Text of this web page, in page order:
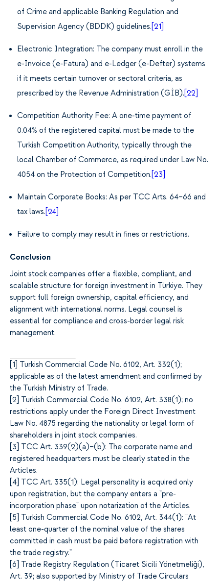
of Crime and applicable Banking Regulation and
Supervision Agency (BDDK) guidelines. [21]
Electronic Integration: The company must enroll in the
e-Invoice (e-Fatura) and e-Ledger (e-Defter) systems
if it meets certain turnover or sectoral criteria, as
prescribed by the Revenue Administration (GİB). [22]
Competition Authority Fee: A one-time payment of
0.04% of the registered capital must be made to the
Turkish Competition Authority, typically through the
local Chamber of Commerce, as required under Law No.
4054 on the Protection of Competition. [23]
Maintain Corporate Books: As per TCC Arts. 64–66 and
tax laws. [24]
Failure to comply may result in fines or restrictions.
Conclusion
Joint stock companies offer a flexible, compliant, and
scalable structure for foreign investment in Türkiye. They
support full foreign ownership, capital efficiency, and
alignment with international norms. Legal counsel is
essential for compliance and cross-border legal risk
management.
1] Turkish Commercial Code No. 6102, Art. 332(1);
applicable as of the latest amendment and confirmed by
the Turkish Ministry of Trade.
2] Turkish Commercial Code No. 6102, Art. 338(1); no
restrictions apply under the Foreign Direct Investment
Law No. 4875 regarding the nationality or legal form of
shareholders in joint stock companies.
3] TCC Art. 339(2)(a)–(b): The corporate name and
registered headquarters must be clearly stated in the
Articles.
4] TCC Art. 335(1): Legal personality is acquired only
upon registration, but the company enters a "pre-
incorporation phase" upon notarization of the Articles.
5] Turkish Commercial Code No. 6102, Art. 344(1): "At
least one-quarter of the nominal value of the shares
committed in cash must be paid before registration with
the trade registry."
6] Trade Registry Regulation (Ticaret Sicili Yönetmeliği),
Art. 39; also supported by Ministry of Trade Circulars